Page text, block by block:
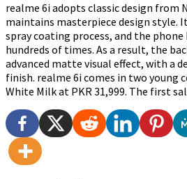
realme 6i adopts classic design from
maintains masterpiece design style.
spray coating process, and the phone
hundreds of times. As a result, the
advanced matte visual effect, with a
finish. realme 6i comes in two young
White Milk at PKR 31,999. The first